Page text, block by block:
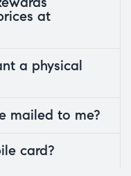
at
a physical
mailed to me?
card?